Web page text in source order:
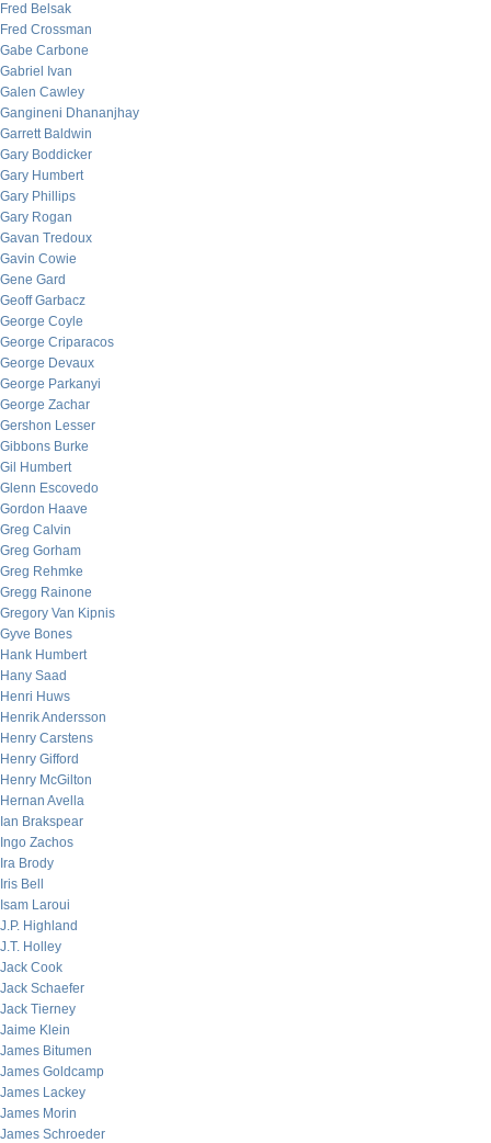
Fred Belsak
Fred Crossman
Gabe Carbone
Gabriel Ivan
Galen Cawley
Gangineni Dhananjhay
Garrett Baldwin
Gary Boddicker
Gary Humbert
Gary Phillips
Gary Rogan
Gavan Tredoux
Gavin Cowie
Gene Gard
Geoff Garbacz
George Coyle
George Criparacos
George Devaux
George Parkanyi
George Zachar
Gershon Lesser
Gibbons Burke
Gil Humbert
Glenn Escovedo
Gordon Haave
Greg Calvin
Greg Gorham
Greg Rehmke
Gregg Rainone
Gregory Van Kipnis
Gyve Bones
Hank Humbert
Hany Saad
Henri Huws
Henrik Andersson
Henry Carstens
Henry Gifford
Henry McGilton
Hernan Avella
Ian Brakspear
Ingo Zachos
Ira Brody
Iris Bell
Isam Laroui
J.P. Highland
J.T. Holley
Jack Cook
Jack Schaefer
Jack Tierney
Jaime Klein
James Bitumen
James Goldcamp
James Lackey
James Morin
James Schroeder